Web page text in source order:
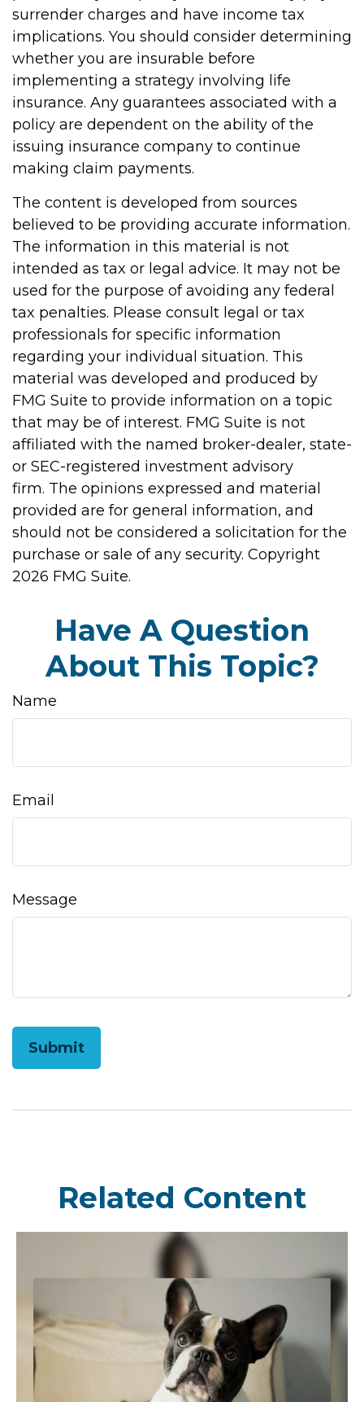
surrender charges and have income tax
implications. You should consider determining
whether you are insurable before
implementing a strategy involving life
insurance. Any guarantees associated with a
policy are dependent on the ability of the
issuing insurance company to continue
making claim payments.
The content is developed from sources
believed to be providing accurate information.
The information in this material is not
intended as tax or legal advice. It may not be
used for the purpose of avoiding any federal
tax penalties. Please consult legal or tax
professionals for specific information
regarding your individual situation. This
material was developed and produced by
FMG Suite to provide information on a topic
that may be of interest. FMG Suite is not
affiliated with the named broker-dealer, state-
or SEC-registered investment advisory
firm. The opinions expressed and material
provided are for general information, and
should not be considered a solicitation for the
purchase or sale of any security. Copyright
2026 FMG Suite.
Have A Question
About This Topic?
Name
Email
Message
Related Content